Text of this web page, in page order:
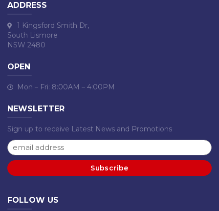
ADDRESS
1 Kingsford Smith Dr,
South Lismore
NSW 2480
OPEN
Mon – Fri: 8:00AM – 4:00PM
NEWSLETTER
Sign up to receive Latest News and Promotions
FOLLOW US